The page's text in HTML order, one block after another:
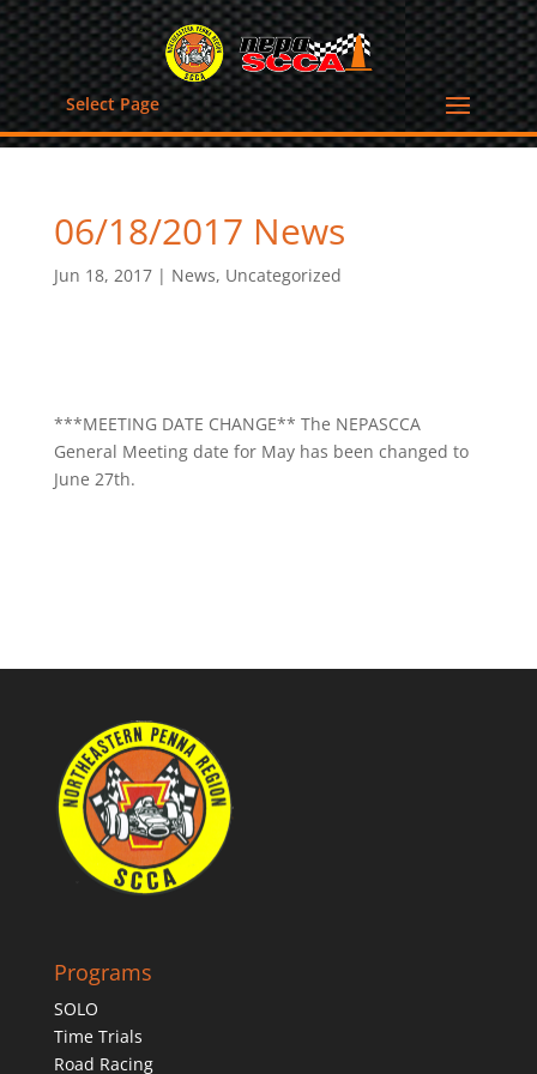
Select Page
06/18/2017 News
Jun 18, 2017| News, Uncategorized
***MEETING DATE CHANGE** The NEPASCCA
General Meeting date for May has been changed to
June 27th.
Programs
SOLO
Time Trials
Road Racing